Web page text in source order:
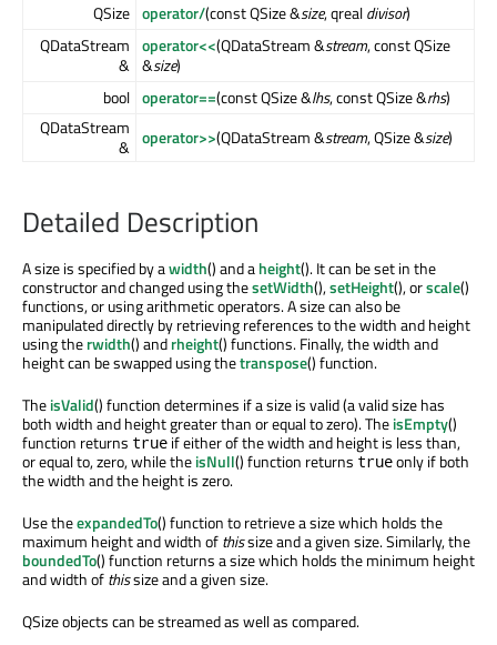
QSize operator/(const QSize &size, qrealdivisor)
QDataStream
&
operator<<(QDataStream &stream, const QSize
&size)
bool operator==(const QSize &lhs, const QSize &rhs)
QDataStream
& operator>>(QDataStream &stream, QSize &size)
Detailed Description
A size is specified by awidth() and aheight(). It can be set in the
constructor and changed using thesetWidth(),setHeight(), orscale()
functions, or using arithmetic operators. A size can also be
manipulated directly by retrieving references to the width and height
using therwidth() andrheight() functions. Finally, the width and
height can be swapped using thetranspose() function.
TheisValid() function determines if a size is valid (a valid size has
both width and height greater than or equal to zero). TheisEmpty()
function returns true if either of the width and height is less than,
or equal to, zero, while theisNull() function returns trueonly if both
the width and the height is zero.
Use theexpandedTo() function to retrieve a size which holds the
maximum height and width ofthissize and a given size. Similarly, the
boundedTo() function returns a size which holds the minimum height
and width ofthissize and a given size.
QSize objects can be streamed as well as compared.